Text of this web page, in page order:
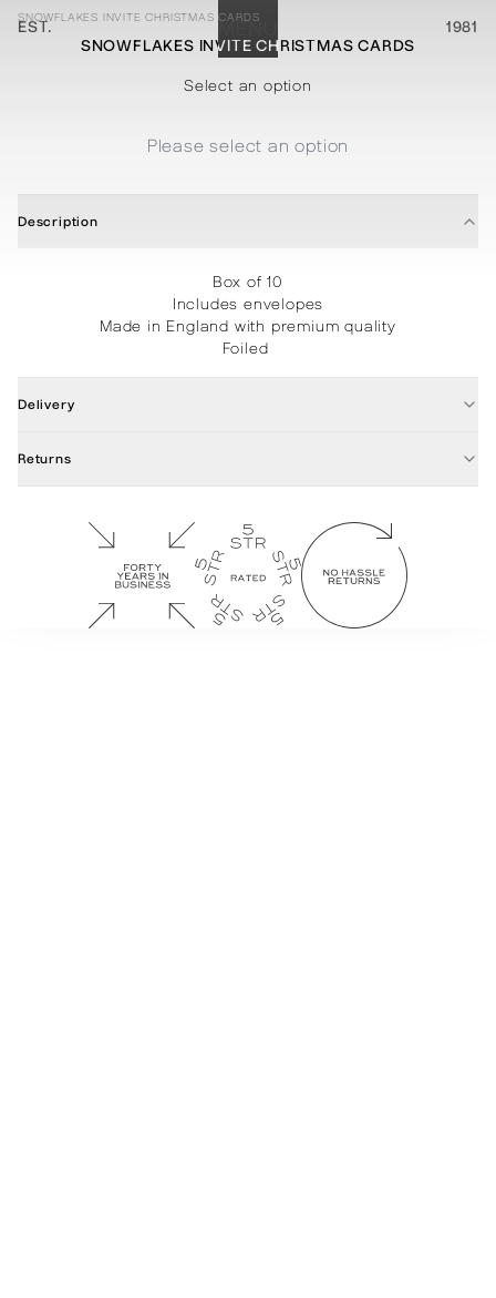
EST. 1981
ABOUT
PROCESSES
PROJECTS
STATIONERY
CONTACT
SHOP
SNOWFLAKES INVITE CHRISTMAS CARDS
SNOWFLAKES INVITE CHRISTMAS CARDS
Select an option
Please select an option
Description
Box of 10
Includes envelopes
Made in England with premium quality
Foiled
Delivery
Returns